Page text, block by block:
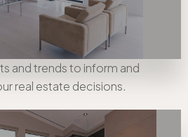
and trends to inform and
real estate decisions.